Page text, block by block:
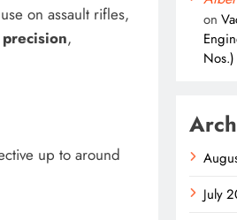
on assault rifles,
precision,
up to around
on
Nos.)
July